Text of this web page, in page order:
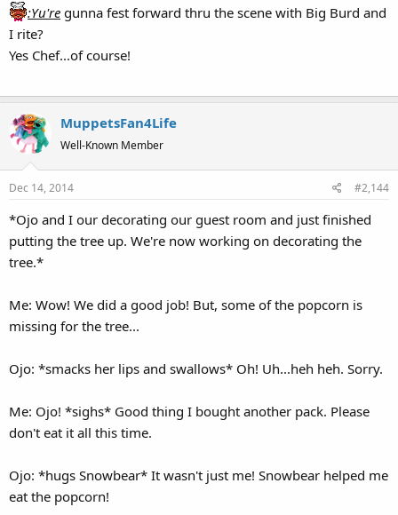
:Yu're gunna fest forward thru the scene with Big Burd and
I rite?
Yes Chef...of course!
MuppetsFan4Life
Well-Known Member
Dec 14, 2014 #2,144
*Ojo and I our decorating our guest room and just finished
putting the tree up. We're now working on decorating the
tree.*
Me: Wow! We did a good job! But, some of the popcorn is
missing for the tree...
Ojo: *smacks her lips and swallows* Oh! Uh...heh heh. Sorry.
Me: Ojo! *sighs* Good thing I bought another pack. Please
don't eat it all this time.
Ojo: *hugs Snowbear* It wasn't just me! Snowbear helped me
eat the popcorn!